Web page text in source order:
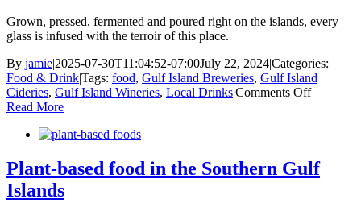
Gulf
Grown, pressed, fermented and poured right on the islands, every
glass is infused with the terroir of this place.
By jamie|2025-07-30T11:04:52-07:00July 22, 2024|Categories:
Food & Drink|Tags: food, Gulf Island Breweries, Gulf Island
Cideries, Gulf Island Wineries, Local Drinks|Comments Offon
drink
in
Read More
Plant-based food in the Southern Gulf
Islands